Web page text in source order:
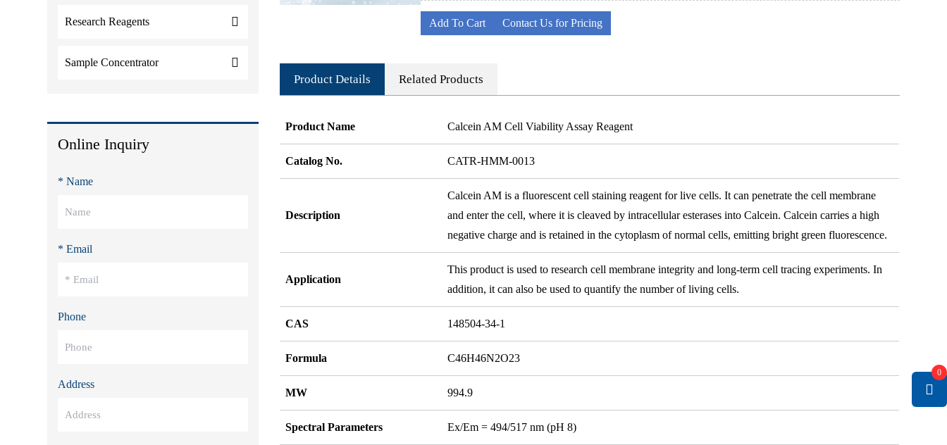
Research Reagents
Sample Concentrator
Online Inquiry
* Name
* Email
Phone
Address
Add To Cart Contact Us for Pricing
Product Details Related Products
Product Name Calcein AM Cell Viability Assay Reagent
Catalog No. CATR-HMM-0013
Description
Calcein AM is a fluorescent cell staining reagent for live cells. It can penetrate the cell membrane
and enter the cell, where it is cleaved by intracellular esterases into Calcein. Calcein carries a high
negative charge and is retained in the cytoplasm of normal cells, emitting bright green fluorescence.
Application
This product is used to research cell membrane integrity and long-term cell tracing experiments. In
addition, it can also be used to quantify the number of living cells.
CAS 148504-34-1
Formula C46H46N2O23
MW 994.9
Spectral Parameters Ex/Em = 494/517 nm (pH 8)
0